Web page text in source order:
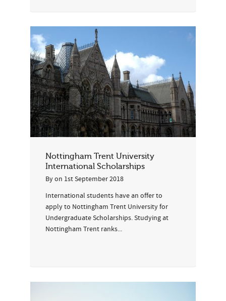
Nottingham Trent University
International Scholarships
Byon 1st September 2018
International students have an offer to
apply to Nottingham Trent University for
Undergraduate Scholarships. Studying at
Nottingham Trent ranks...